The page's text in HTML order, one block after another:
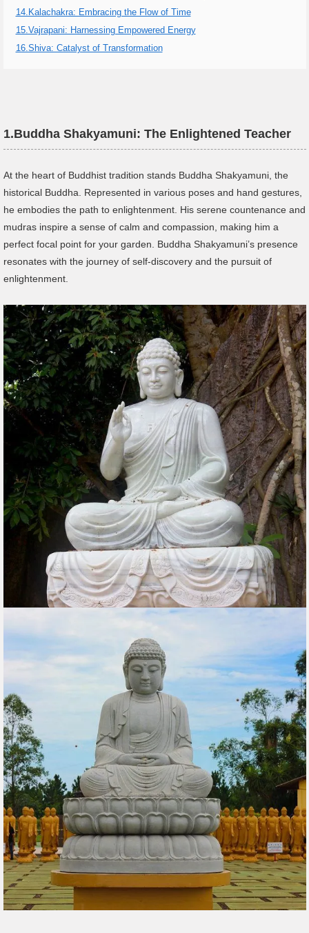
14.Kalachakra: Embracing the Flow of Time
15.Vajrapani: Harnessing Empowered Energy
16.Shiva: Catalyst of Transformation
1.Buddha Shakyamuni: The Enlightened Teacher
At the heart of Buddhist tradition stands Buddha Shakyamuni, the
historical Buddha. Represented in various poses and hand gestures,
he embodies the path to enlightenment. His serene countenance and
mudras inspire a sense of calm and compassion, making him a
perfect focal point for your garden. Buddha Shakyamuni’s presence
resonates with the journey of self-discovery and the pursuit of
enlightenment.